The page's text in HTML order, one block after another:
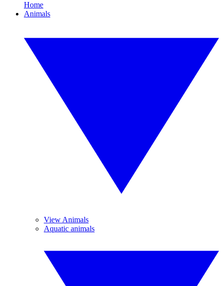
Home
Animals
View Animals
Aquatic animals